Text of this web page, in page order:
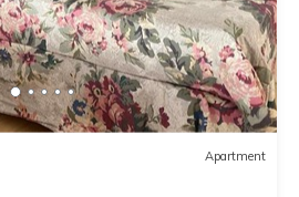
Apartment